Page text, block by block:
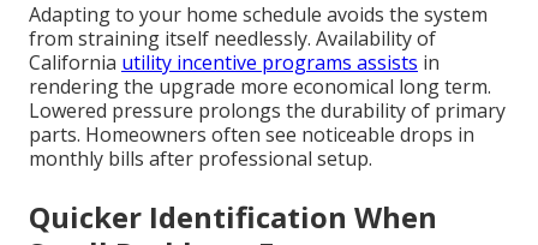
Adapting to your home schedule avoids the system
from straining itself needlessly. Availability of
California utility incentive programs assists in
rendering the upgrade more economical long term.
Lowered pressure prolongs the durability of primary
parts. Homeowners often see noticeable drops in
monthly bills after professional setup.
Quicker Identification When